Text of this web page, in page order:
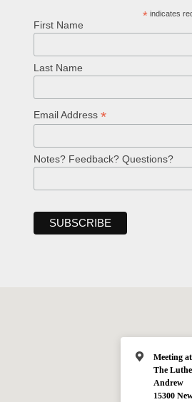
* indicates
First Name
Last Name
Email Address *
Notes? Feedback? Questions?
Meeting
The
Andrew
15300